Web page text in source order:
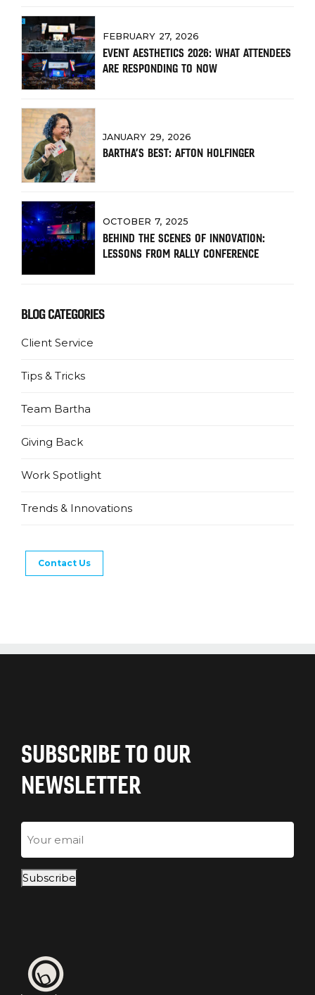
FEBRUARY 27, 2026
EVENT AESTHETICS 2026: WHAT ATTENDEES
ARE RESPONDING TO NOW
JANUARY 29, 2026
BARTHA’S BEST: AFTON HOLFINGER
OCTOBER 7, 2025
BEHIND THE SCENES OF INNOVATION:
LESSONS FROM RALLY CONFERENCE
BLOG CATEGORIES
Client Service
Tips & Tricks
Team Bartha
Giving Back
Work Spotlight
Trends & Innovations
Contact Us
SUBSCRIBE TO OUR
NEWSLETTER
Subscribe